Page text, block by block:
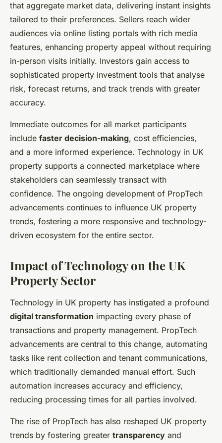
that aggregate market data, delivering instant insights
tailored to their preferences. Sellers reach wider
audiences via online listing portals with rich media
features, enhancing property appeal without requiring
in-person visits initially. Investors gain access to
sophisticated property investment tools that analyse
risk, forecast returns, and track trends with greater
accuracy.
Immediate outcomes for all market participants
include faster decision-making, cost efficiencies,
and a more informed experience. Technology in UK
property supports a connected marketplace where
stakeholders can seamlessly transact with
confidence. The ongoing development of PropTech
advancements continues to influence UK property
trends, fostering a more responsive and technology-
driven ecosystem for the entire sector.
Impact of Technology on the UK
Property Sector
Technology in UK property has instigated a profound
digital transformation impacting every phase of
transactions and property management. PropTech
advancements are central to this change, automating
tasks like rent collection and tenant communications,
which traditionally demanded manual effort. Such
automation increases accuracy and efficiency,
reducing processing times for all parties involved.
The rise of PropTech has also reshaped UK property
trends by fostering greater transparency and